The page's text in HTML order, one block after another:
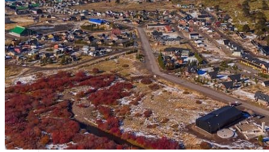
Panama
Others
Africa
Asia
Australia
North America
South America
Middle East
Rest of the World
Travel Tips
Know Before You Go
Packing List
Food + Culture